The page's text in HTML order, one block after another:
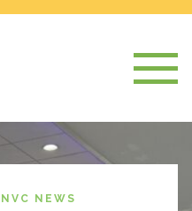
NVC NEWS